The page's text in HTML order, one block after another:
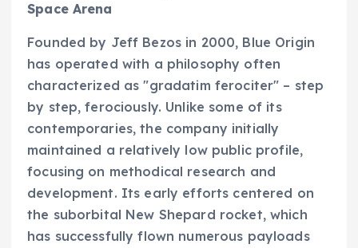
Space Arena
Founded by Jeff Bezos in 2000, Blue Origin
has operated with a philosophy often
characterized as "gradatim ferociter" – step
by step, ferociously. Unlike some of its
contemporaries, the company initially
maintained a relatively low public profile,
focusing on methodical research and
development. Its early efforts centered on
the suborbital New Shepard rocket, which
has successfully flown numerous payloads